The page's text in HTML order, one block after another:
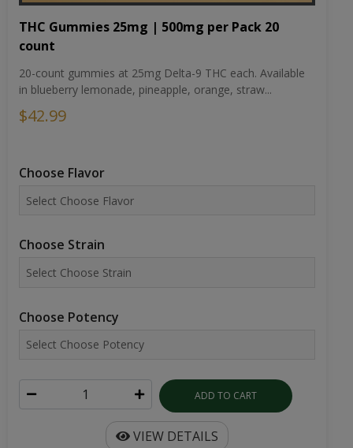
THC Gummies 25mg | 500mg per Pack 20
count
20-count gummies at 25mg Delta-9 THC each. Available
in blueberry lemonade, pineapple, orange, straw...
$42.99
Choose Flavor
Choose Strain
Choose Potency
ADD TO CART
VIEW DETAILS